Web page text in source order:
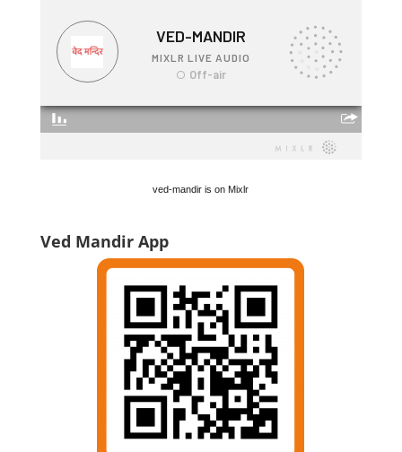
ved-mandir is on Mixlr
Ved Mandir App